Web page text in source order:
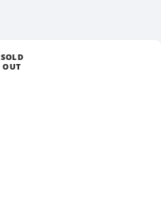
SOLD
OUT